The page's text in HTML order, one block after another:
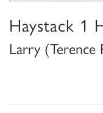
Haystack 1
Larry (Terence